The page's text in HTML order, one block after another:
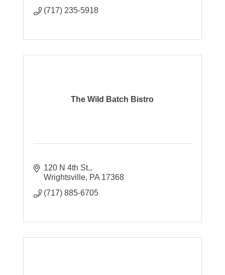
(717) 235-5918
The Wild Batch Bistro
120 N 4th St.
Wrightsville PA 17368
(717) 885-6705